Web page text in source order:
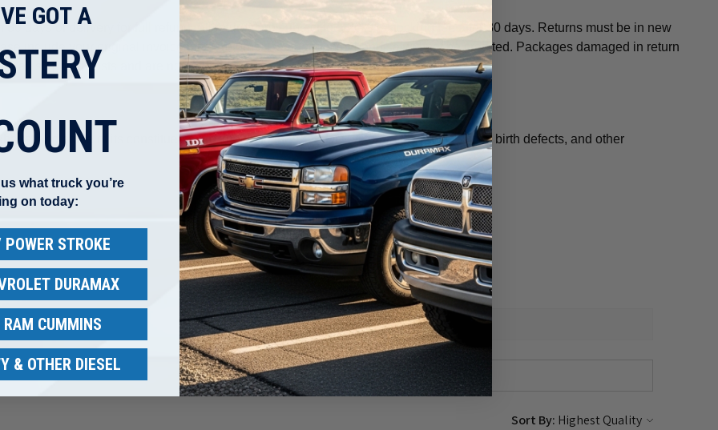
days of delivery for full refund. All returns are subject to a 20% restocking fee after 30 days. Returns must be in new
include your original invoice for all returns. Damaged merchandise will not be credited. Packages damaged in return
all shipping costs and are not refundable.
and some of its constituents are known to the State of California to cause cancer, birth defects, and other
reviews instead.
Sort By:
GOT A
what truck you’re
on today:
STROKE
DURAMAX
RAM CUMMINS
& OTHER DIESEL